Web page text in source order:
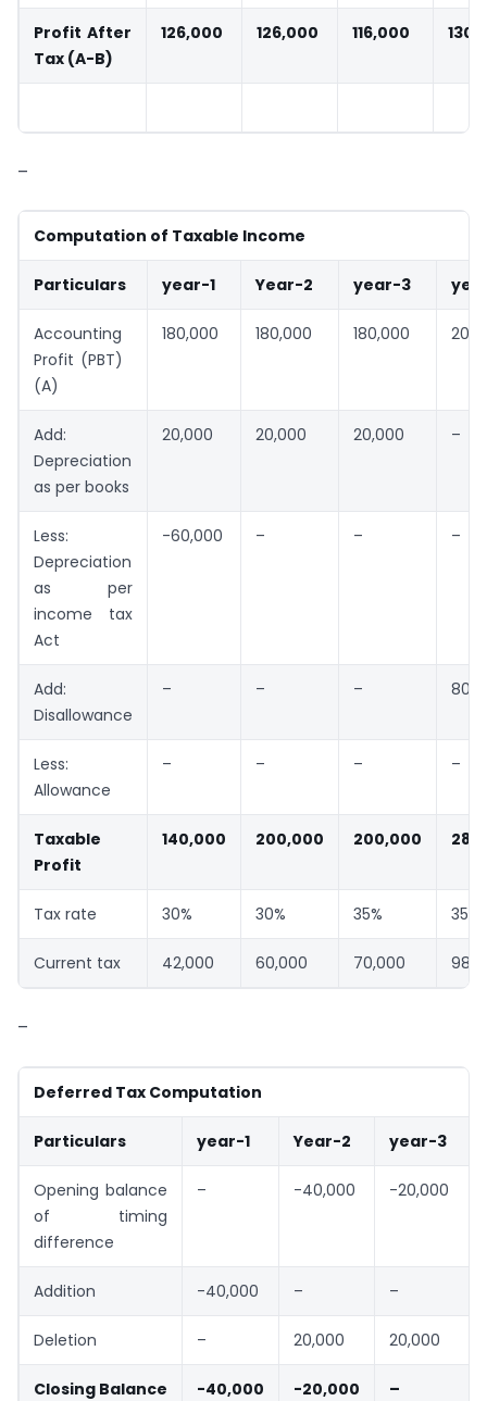
Profit After
Tax (A-B)
126,000 126,000 116,000
–
Computation of Taxable Income
Particulars year-1 Year-2 year-3
Accounting
Profit (PBT)
(A)
180,000 180,000 180,000
Add:
Depreciation
as per books
20,000 20,000 20,000 –
Less:
Depreciation
as per
income tax
Act
-60,000 – – –
Add:
Disallowance
– – –
Less:
Allowance
– – – –
Taxable
Profit
140,000 200,000 200,000
Tax rate 30% 30% 35% 35%
Current tax 42,000 60,000 70,000
–
Deferred Tax Computation
Particulars year-1 Year-2 year-3
Opening balance
of timing
difference
– -40,000 -20,000
Addition -40,000 – –
Deletion – 20,000 20,000
Closing Balance -40,000 -20,000 –